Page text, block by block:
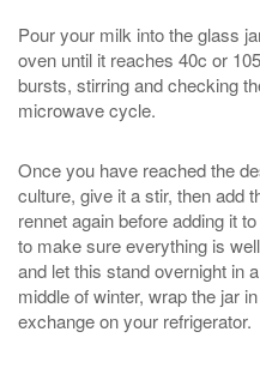
Pour your milk into the glass
oven until it reaches 40c or
bursts, stirring and checking
microwave cycle.
Once you have reached the
culture, give it a stir, then add
rennet again before adding it
to make sure everything is
and let this stand overnight in
middle of winter, wrap the jar
exchange on your refrigerator.